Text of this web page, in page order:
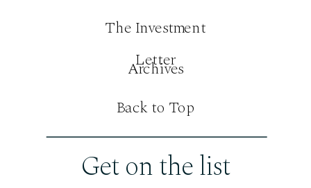
Get on the list
The Investment
Letter
Archives
Back to Top